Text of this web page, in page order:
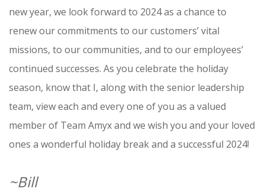
new year, we look forward to 2024 as a chance to
renew our commitments to our customers’ vital
missions, to our communities, and to our employees’
continued successes. As you celebrate the holiday
season, know that I, along with the senior leadership
team, view each and every one of you as a valued
member of Team Amyx and we wish you and your loved
ones a wonderful holiday break and a successful 2024!
~Bill